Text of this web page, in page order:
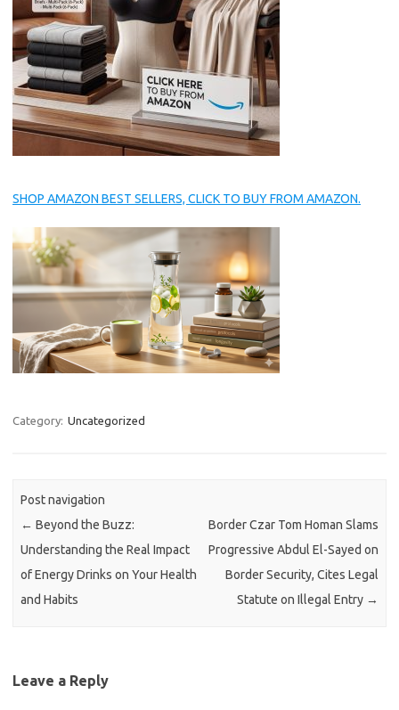
SHOP AMAZON BEST SELLERS, CLICK TO BUY FROM AMAZON.
Category: Uncategorized
Post navigation
← Beyond the Buzz:
Understanding the Real Impact
of Energy Drinks on Your Health
and Habits
Border Czar Tom Homan Slams
Progressive Abdul El-Sayed on
Border Security, Cites Legal
Statute on Illegal Entry →
Leave a Reply